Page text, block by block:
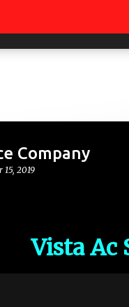
Company
15, 2019
Vista Ac